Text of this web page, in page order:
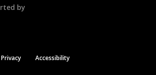
by
Privacy Accessibility